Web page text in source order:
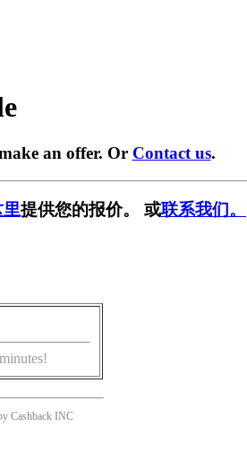
an offer. Or Contact us.
里提供您的报价。 或联系我们。
Cashback INC